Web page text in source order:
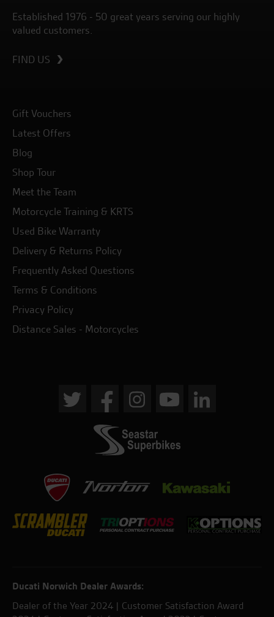
Established 1976 - 50 great years serving our highly
valued customers.
FIND US
Gift Vouchers
Latest Offers
Blog
Shop Tour
Meet the Team
Motorcycle Training & KRTS
Used Bike Warranty
Delivery & Returns Policy
Frequently Asked Questions
Terms & Conditions
Privacy Policy
Distance Sales - Motorcycles
Ducati Norwich Dealer Awards:
Dealer of the Year 2024 | Customer Satisfaction Award